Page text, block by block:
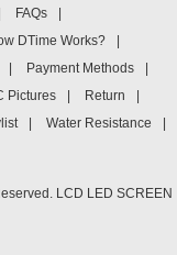
FAQs
DTime Works?
Payment Methods
Pictures Return
Water Resistance
LCD LED SCREEN